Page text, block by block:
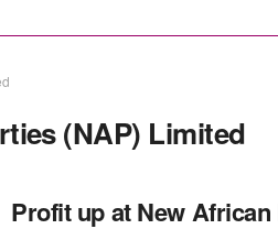
(NAP) Limited
Profit up at New